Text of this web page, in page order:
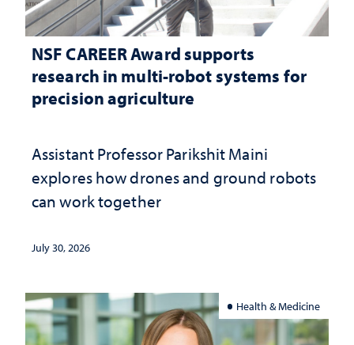
NSF CAREER Award supports
research in multi-robot systems for
precision agriculture
Assistant Professor Parikshit Maini
explores how drones and ground robots
can work together
July 30, 2026
Health & Medicine